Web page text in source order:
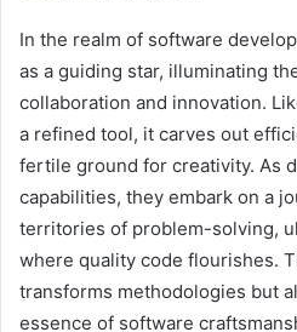
In the realm of software
as a guiding star, illuminating
collaboration and innovation.
a refined tool, it carves out
fertile ground for creativity. As
capabilities, they embark on a
territories of problem-solving,
where quality code flourishes.
transforms methodologies but
essence of software